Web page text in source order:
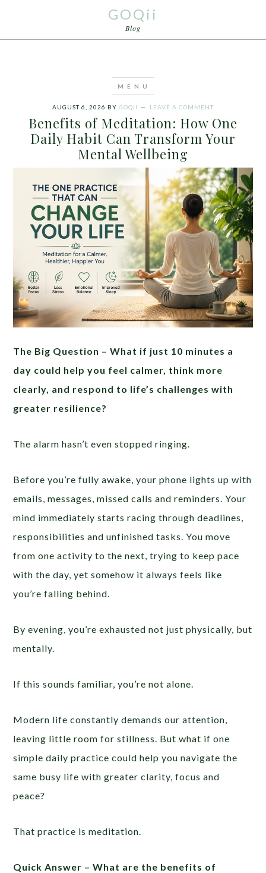
GOQii
Blog
AUGUST 6, 2026 BY GOQII LEAVE A COMMENT
Benefits of Meditation: How One
Daily Habit Can Transform Your
Mental Wellbeing
The Big Question –What if just 10 minutes a
day could help you feel calmer, think more
clearly, and respond to life’s challenges with
greater resilience?
The alarm hasn’t even stopped ringing.
Before you’re fully awake, your phone lights up with
emails, messages, missed calls and reminders. Your
mind immediately starts racing through deadlines,
responsibilities and unfinished tasks. You move
from one activity to the next, trying to keep pace
with the day, yet somehow it always feels like
you’re falling behind.
By evening, you’re exhausted not just physically, but
mentally.
If this sounds familiar, you’re not alone.
Modern life constantly demands our attention,
leaving little room for stillness. But what if one
simple daily practice could help you navigate the
same busy life with greater clarity, focus and
peace?
That practice is meditation.
Quick Answer –What are the benefits of